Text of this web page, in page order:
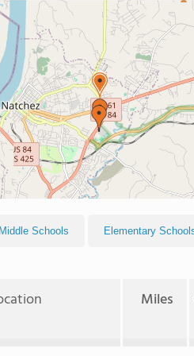
Middle Schools Elementary
Miles